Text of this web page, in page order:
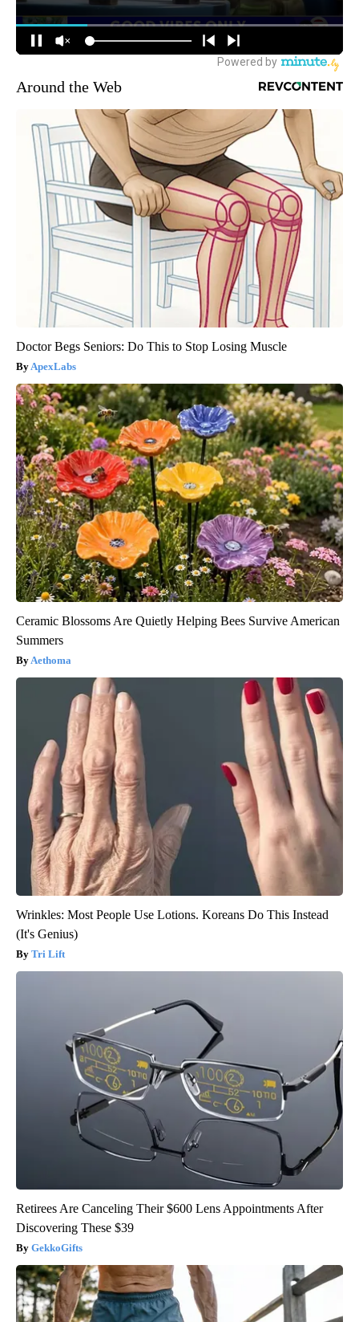
Around the Web
Doctor Begs Seniors: Do This to Stop Losing Muscle
ApexLabs
Ceramic Blossoms Are Quietly Helping Bees Survive American
Summers
Aethoma
Wrinkles: Most People Use Lotions. Koreans Do This Instead
(It's Genius)
Tri Lift
Retirees Are Canceling Their $600 Lens Appointments After
Discovering These $39
GekkoGifts